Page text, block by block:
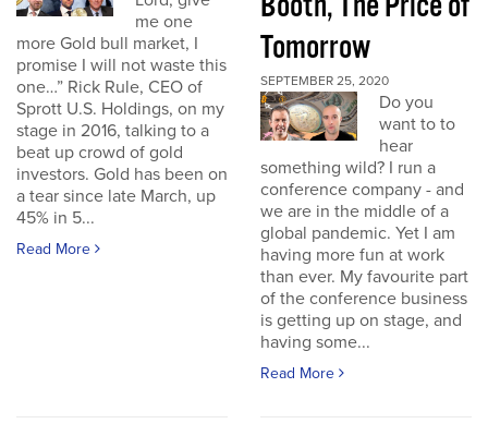
me one
more Gold bull market, I
promise I will not waste this
one…” Rick Rule, CEO of
Sprott U.S. Holdings, on my
stage in 2016, talking to a
beat up crowd of gold
investors. Gold has been on
a tear since late March, up
45% in 5...
Read More
Tomorrow
SEPTEMBER 25, 2020
Do you
want to to
hear
something wild? I run a
conference company - and
we are in the middle of a
global pandemic. Yet I am
having more fun at work
than ever. My favourite part
of the conference business
is getting up on stage, and
having some...
Read More